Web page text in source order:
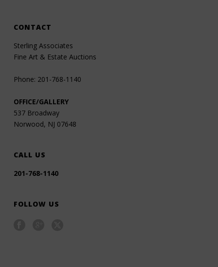
CONTACT
Sterling Associates
Fine Art & Estate Auctions
Phone: 201-768-1140
OFFICE/GALLERY
537 Broadway
Norwood, NJ 07648
CALL US
201-768-1140
FOLLOW US